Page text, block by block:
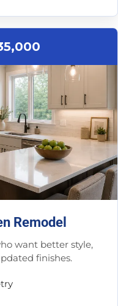
Remodel
want better style,
finishes.